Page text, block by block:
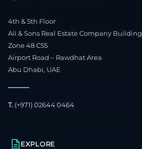
4th & 5th Floor
Ali & Sons Real Estate Company Building
Zone 48 C55
Airport Road – Rawdhat Area
Abu Dhabi, UAE
T. (+971) 02644 0464
EXPLORE